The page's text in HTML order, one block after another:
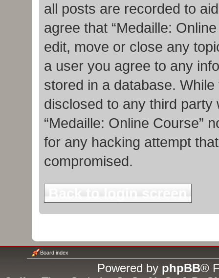
all posts are recorded to
agree that “Medaille:
edit, move or close any
a user you agree to any
stored in a database.
disclosed to any third
“Medaille: Online Course”
for any hacking attempt
compromised.
Board index
Powered by phpBB®